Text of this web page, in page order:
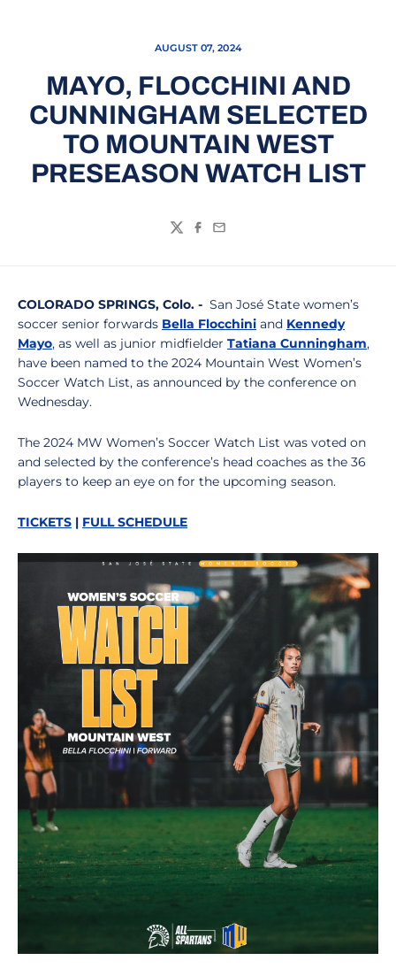
AUGUST 07, 2024
MAYO, FLOCCHINI AND
CUNNINGHAM SELECTED
TO MOUNTAIN WEST
PRESEASON WATCH LIST
TwitterFacebook
Email
COLORADO SPRINGS, Colo. - San José State women’s
soccer senior forwards Bella Flocchini and Kennedy
Mayo, as well as junior midfielder Tatiana Cunningham,
have been named to the 2024 Mountain West Women’s
Soccer Watch List, as announced by the conference on
Wednesday.
The 2024 MW Women’s Soccer Watch List was voted on
and selected by the conference’s head coaches as the 36
players to keep an eye on for the upcoming season.
TICKETS | FULL SCHEDULE